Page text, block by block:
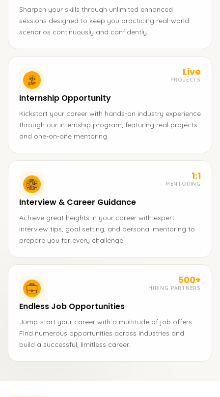
Sharpen your skills through unlimited enhanced
sessions designed to keep you practicing real-world
scenarios continuously and confidently.
Live
PROJECTS
Internship Opportunity
Kickstart your career with hands-on industry experience
through our internship program, featuring real projects
and one-on-one mentoring.
1:1
MENTORING
Interview & Career Guidance
Achieve great heights in your career with expert
interview tips, goal setting, and personal mentoring to
prepare you for every challenge.
500+
HIRING PARTNERS
Endless Job Opportunities
Jump-start your career with a multitude of job offers.
Find numerous opportunities across industries and
build a successful, limitless career.